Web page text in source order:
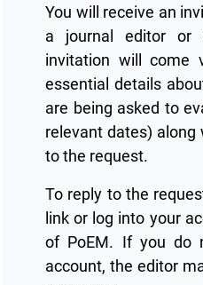
You will receive an
a journal editor or
invitation will come
essential details
are being asked to
relevant dates) along
to the request.
To reply to the
link or log into your
of PoEM. If you do
account, the editor